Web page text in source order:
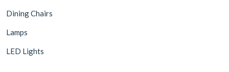
Dining Chairs
Lamps
LED Lights